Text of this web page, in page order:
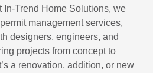
In-Trend Home Solutions, we
management services,
designers, engineers, and
projects from concept to
a renovation, addition, or new